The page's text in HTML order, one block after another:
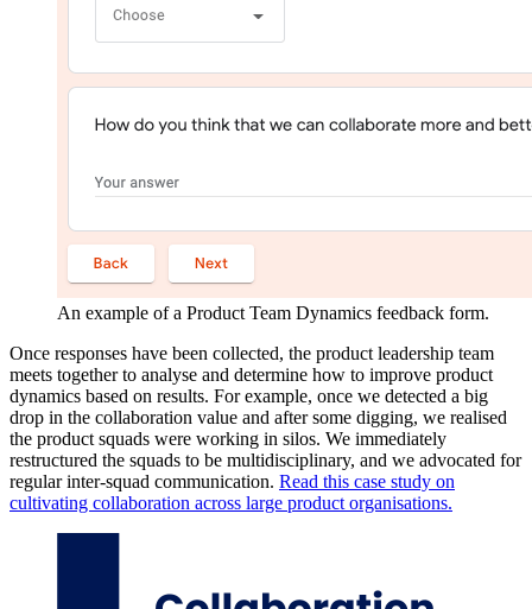
An example of a Product Team Dynamics feedback form.
Once responses have been collected, the product leadership team
meets together to analyse and determine how to improve product
dynamics based on results. For example, once we detected a big
drop in the collaboration value and after some digging, we realised
the product squads were working in silos. We immediately
restructured the squads to be multidisciplinary, and we advocated for
regular inter-squad communication. Read this case study on
cultivating collaboration across large product organisations.